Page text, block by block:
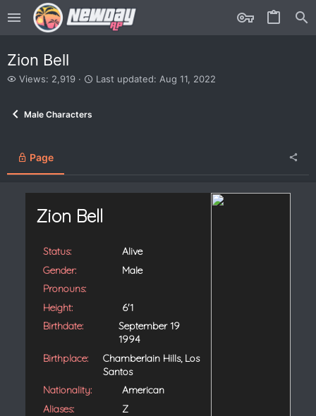
Zion Bell
V
w
Views: 2,919
L
e
Last updated: Aug 11, 2022
Male Characters
Page
Zion Bell
Status:
Alive
Gender:
Male
Pronouns:
Height:
6'1
Birthdate:
September 19
1994
Birthplace:
Chamberlain Hills, Los
Santos
Nationality:
American
Aliases:
Z